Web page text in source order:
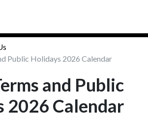
Public Holidays 2026 Calendar
and Public
2026 Calendar